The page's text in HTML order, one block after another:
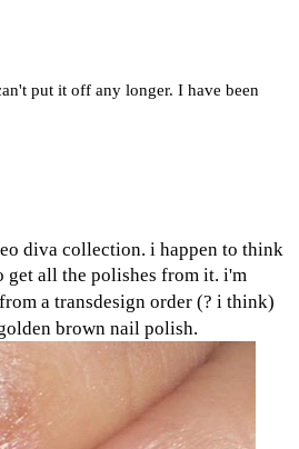
put it off any longer. I have been
diva collection. i happen to think
all the polishes from it. i'm
a transdesign order (? i think)
brown nail polish.